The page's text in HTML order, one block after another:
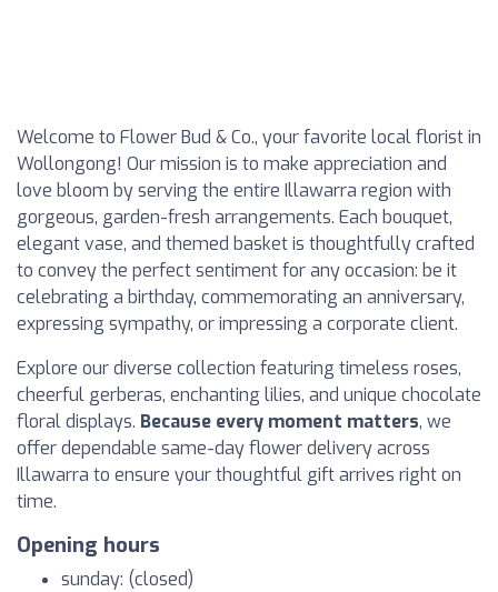
Welcome to Flower Bud & Co., your favorite local florist in
Wollongong! Our mission is to make appreciation and
love bloom by serving the entire Illawarra region with
gorgeous, garden-fresh arrangements. Each bouquet,
elegant vase, and themed basket is thoughtfully crafted
to convey the perfect sentiment for any occasion: be it
celebrating a birthday, commemorating an anniversary,
expressing sympathy, or impressing a corporate client.
Explore our diverse collection featuring timeless roses,
cheerful gerberas, enchanting lilies, and unique chocolate
floral displays. Because every moment matters, we
offer dependable same-day flower delivery across
Illawarra to ensure your thoughtful gift arrives right on
time.
Opening hours
sunday: (closed)